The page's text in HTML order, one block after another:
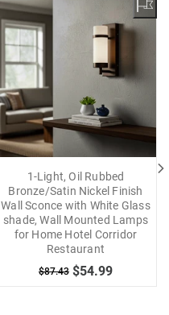
1-Light, Oil Rubbed
Bronze/Satin Nickel Finish
Wall Sconce with White Glass
shade, Wall Mounted Lamps
for Home Hotel Corridor
Restaurant
$87.43 $54.99